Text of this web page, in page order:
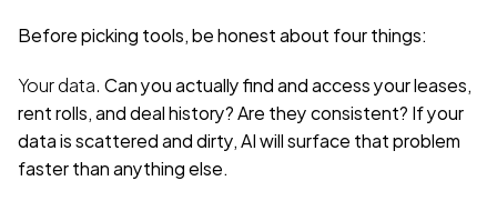
Before picking tools, be honest about four things:
Your data. Can you actually find and access your leases,
rent rolls, and deal history? Are they consistent? If your
data is scattered and dirty, AI will surface that problem
faster than anything else.